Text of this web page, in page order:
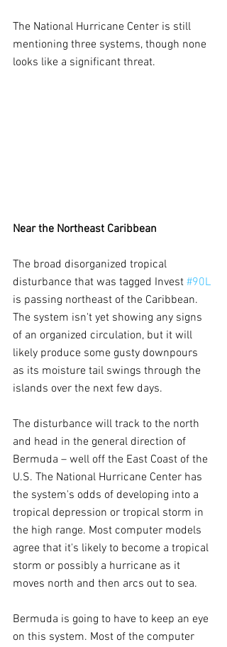
The National Hurricane Center is still
mentioning three systems, though none
looks like a significant threat.
Near the Northeast Caribbean
The broad disorganized tropical
disturbance that was tagged Invest #90L
is passing northeast of the Caribbean.
The system isn't yet showing any signs
of an organized circulation, but it will
likely produce some gusty downpours
as its moisture tail swings through the
islands over the next few days.
The disturbance will track to the north
and head in the general direction of
Bermuda – well off the East Coast of the
U.S. The National Hurricane Center has
the system's odds of developing into a
tropical depression or tropical storm in
the high range. Most computer models
agree that it's likely to become a tropical
storm or possibly a hurricane as it
moves north and then arcs out to sea.
Bermuda is going to have to keep an eye
on this system. Most of the computer